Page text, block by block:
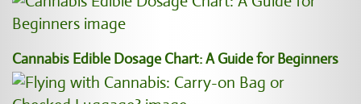
Cannabis Edible Dosage Chart: A Guide for Beginners